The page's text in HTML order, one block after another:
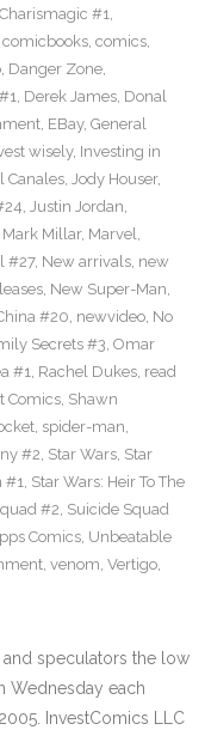
Charismagic #1,
comicbooks, comics,
, Danger Zone,
, Derek James, Donal
, EBay, General
wisely, Investing in
Canales, Jody Houser,
, Justin Jordan,
Mark Millar, Marvel,
#27, New arrivals, new
, New Super-Man,
#20, newvideo, No
Secrets #3, Omar
#1, Rachel Dukes, read
Comics, Shawn
, spider-man,
#2, Star Wars, Star
#1, Star Wars: Heir To The
#2, Suicide Squad
Comics, Unbeatable
, venom, Vertigo,
and speculators the low
Wednesday each
InvestComics LLC